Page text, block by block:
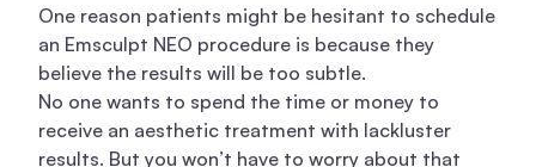
One reason patients might be hesitant to schedule
an Emsculpt NEO procedure is because they
believe the results will be too subtle.
No one wants to spend the time or money to
receive an aesthetic treatment with lackluster
results. But you won’t have to worry about that